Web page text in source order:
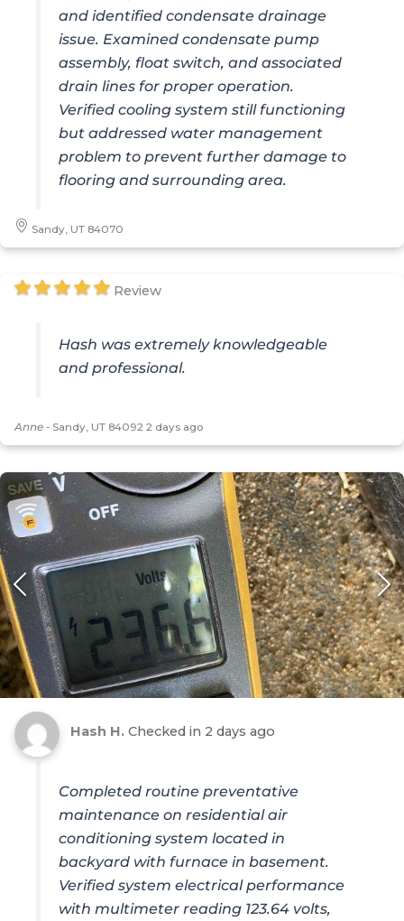
and identified condensate drainage
issue. Examined condensate pump
assembly, float switch, and associated
drain lines for proper operation.
Verified cooling system still functioning
but addressed water management
problem to prevent further damage to
flooring and surrounding area.
Sandy, UT 84070
Review
Hash was extremely knowledgeable
and professional.
Anne - Sandy, UT 84092 2 days ago
Hash H. Checked in 2 days ago
Completed routine preventative
maintenance on residential air
conditioning system located in
backyard with furnace in basement.
Verified system electrical performance
with multimeter reading 123.64 volts,